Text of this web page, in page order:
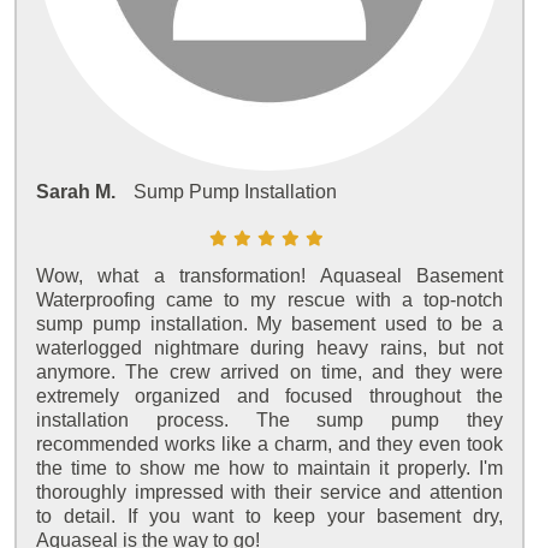
Sarah M. Sump Pump Installation
Wow, what a transformation! Aquaseal Basement
Waterproofing came to my rescue with a top-notch
sump pump installation. My basement used to be a
waterlogged nightmare during heavy rains, but not
anymore. The crew arrived on time, and they were
extremely organized and focused throughout the
installation process. The sump pump they
recommended works like a charm, and they even took
the time to show me how to maintain it properly. I'm
thoroughly impressed with their service and attention
to detail. If you want to keep your basement dry,
Aquaseal is the way to go!